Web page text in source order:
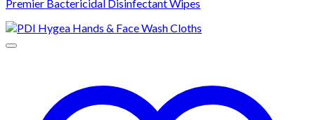
Premier Bactericidal Disinfectant Wipes